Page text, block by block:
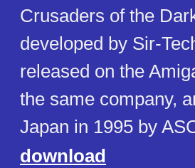
Crusaders of the
developed by Sir-
released on the
the same company,
Japan in 1995 by
download